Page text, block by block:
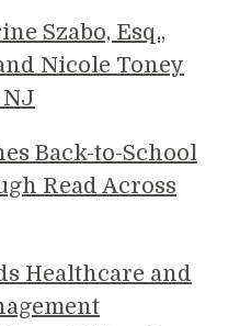
Szabo, Esq.,
Nicole Toney
Back-to-School
Read Across
Healthcare and